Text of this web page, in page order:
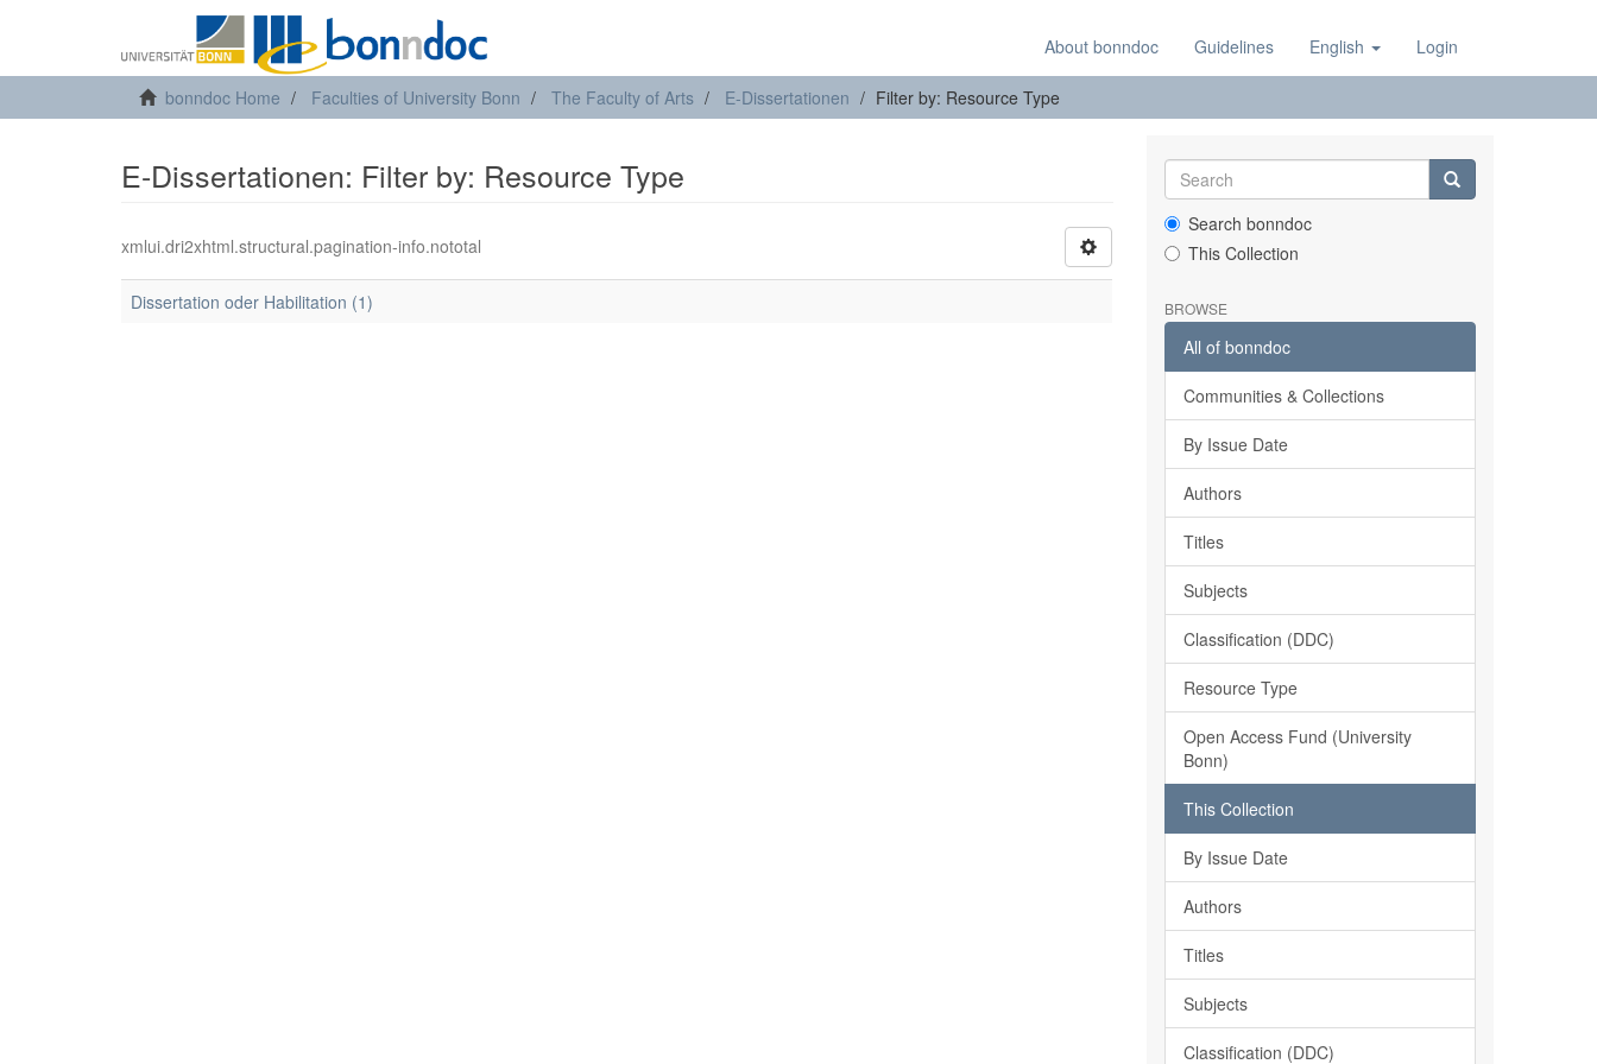
About bonndoc Guidelines English Login
bonndoc Home Faculties of University Bonn The Faculty of Arts E-Dissertationen Filter by: Resource Type
E-Dissertationen: Filter by: Resource Type
xmlui.dri2xhtml.structural.pagination-info.nototal
Dissertation oder Habilitation (1)
Search bonndoc
This Collection
BROWSE
All of bonndoc
Communities & Collections
By Issue Date
Authors
Titles
Subjects
Classification (DDC)
Resource Type
Open Access Fund (University
Bonn)
This Collection
By Issue Date
Authors
Titles
Subjects
Classification (DDC)